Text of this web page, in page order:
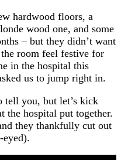
hardwood floors, a
wood one, and some
– but they didn’t want
room feel festive for
in the hospital this
us to jump right in.
tell you, but let’s kick
the hospital put together.
they thankfully cut out